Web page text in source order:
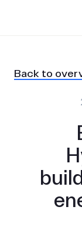
Back to